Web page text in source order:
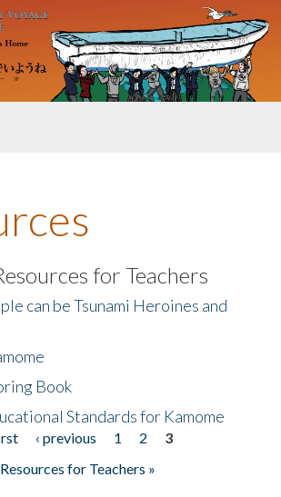
Exchange
for Teachers
can be Tsunami Heroines and
Book
Standards for Kamome
‹ previous 1 2
3
for Teachers »